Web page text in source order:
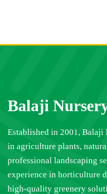
Balaji
Established in 2001, Balaji
in agriculture plants,
professional landscaping
experience in horticulture
high-quality greenery